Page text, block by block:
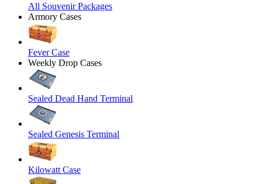
All Souvenir Packages
Armory Cases
Fever Case
Weekly Drop Cases
Sealed Dead Hand Terminal
Sealed Genesis Terminal
Kilowatt Case